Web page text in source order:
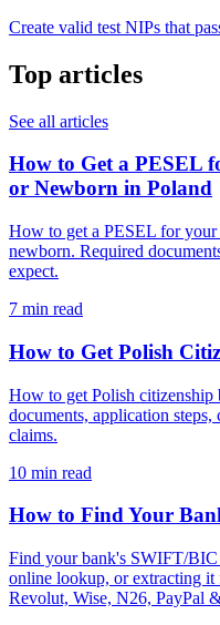
Create valid test NIPs that
Top articles
See all articles
How to Get a PESEL
or Newborn in Poland
How to get a PESEL for your
newborn. Required
expect.
7 min read
How to Get Polish
How to get Polish
documents, application steps,
claims.
10 min read
How to Find Your
Find your bank's SWIFT/BIC
online lookup, or extracting
Revolut, Wise, N26, PayPal